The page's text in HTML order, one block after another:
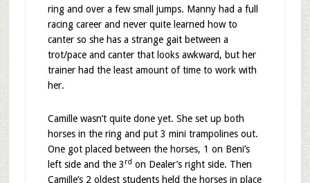
ring and over a few small jumps. Manny had a full
racing career and never quite learned how to
canter so she has a strange gait between a
trot/pace and canter that looks awkward, but her
trainer had the least amount of time to work with
her.
Camille wasn’t quite done yet. She set up both
horses in the ring and put 3 mini trampolines out.
One got placed between the horses, 1 on Beni’s
left side and the 3 rd on Dealer’s right side. Then
Camille’s 2 oldest students held the horses in place